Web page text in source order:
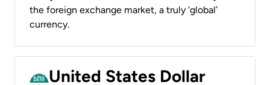
the foreign exchange market, a truly ‘global’
currency.
United States Dollar